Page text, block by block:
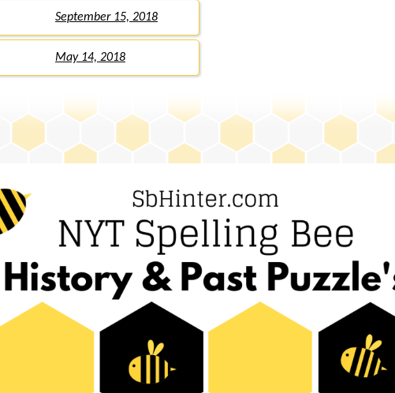
September 15, 2018
May 14, 2018